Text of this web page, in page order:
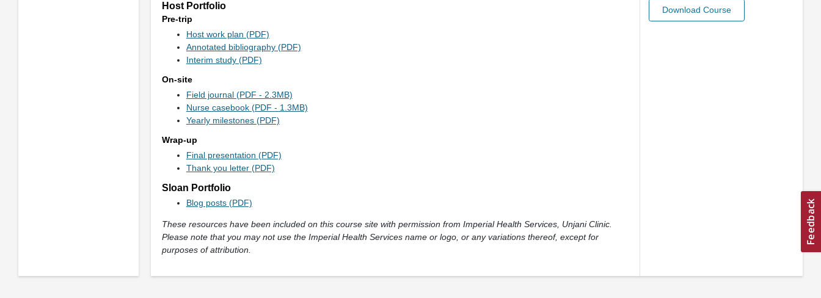
Host Portfolio
Pre-trip
Host work plan (PDF)
Annotated bibliography (PDF)
Interim study (PDF)
On-site
Field journal (PDF - 2.3MB)
Nurse casebook (PDF - 1.3MB)
Yearly milestones (PDF)
Wrap-up
Final presentation (PDF)
Thank you letter (PDF)
Sloan Portfolio
Blog posts (PDF)
These resources have been included on this course site with permission from Imperial Health Services, Unjani Clinic.
Please note that you may not use the Imperial Health Services name or logo, or any variations thereof, except for
purposes of attribution.
Download Course